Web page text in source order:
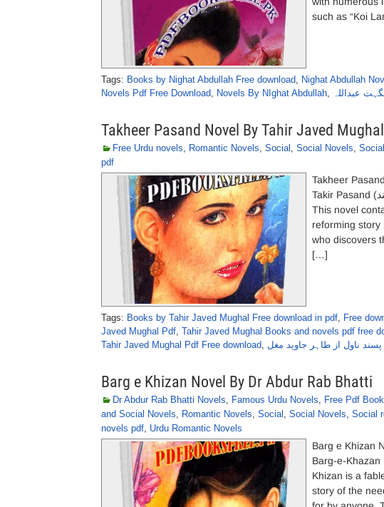
such as “Koi
Tags: Books by Nighat Abdullah Free download, Nighat Abdullah
Novels Pdf Free Download, Novels By NIghat Abdullah, عبداللہ
Takheer Pasand Novel By Tahir Javed Mughal
Free Urdu novels, Romantic Novels, Social , Social Novels,
pdf
Takheer
Takir Pasand (تاخیر پسند) novel, authored by Tahir Javed Mughal.
This novel
reforming story
who discovers
[…]
Tags: Books by Tahir Javed Mughal Free download in pdf, Free
Javed Mughal Pdf, Tahir Javed Mughal Books and novels pdf free
Tahir Javed Mughal Pdf Free download, پسند ناول از طاہر جاوید مغل
Barg e Khizan Novel By Dr Abdur Rab Bhatti
Dr Abdur Rab Bhatti Novels, Famous Urdu Novels, Free Pdf
and Social Novels, Romantic Novels, Social , Social Novels, Social
novels pdf, Urdu Romantic Novels
Barg e Khizan
Barg-e-Khazan
Khizan is a
story of the